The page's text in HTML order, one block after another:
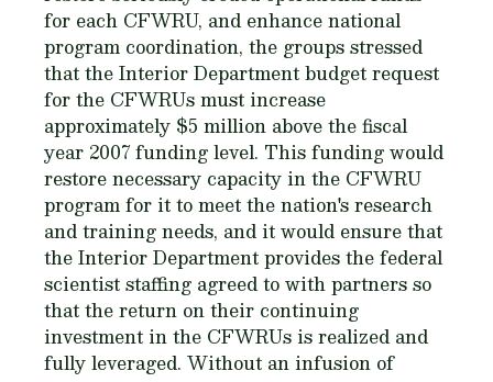
for each CFWRU, and enhance national
program coordination, the groups stressed
that the Interior Department budget request
for the CFWRUs must increase
approximately $5 million above the fiscal
year 2007 funding level. This funding would
restore necessary capacity in the CFWRU
program for it to meet the nation's research
and training needs, and it would ensure that
the Interior Department provides the federal
scientist staffing agreed to with partners so
that the return on their continuing
investment in the CFWRUs is realized and
fully leveraged. Without an infusion of